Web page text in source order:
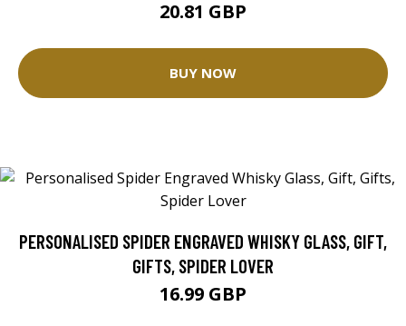
20.81 GBP
BUY NOW
PERSONALISED SPIDER ENGRAVED WHISKY GLASS, GIFT,
GIFTS, SPIDER LOVER
16.99 GBP